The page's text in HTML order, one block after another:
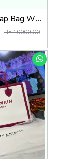
Chane_l Flap Bag White P84
Rs 10000.00